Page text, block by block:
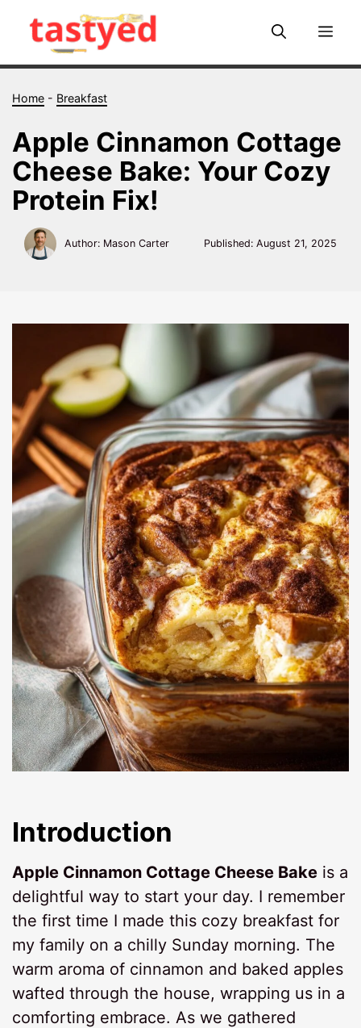
Home - Breakfast
Apple Cinnamon Cottage
Cheese Bake: Your Cozy
Protein Fix!
Author: Mason Carter Published:August 21, 2025
Introduction
Apple Cinnamon Cottage Cheese Bake is a
delightful way to start your day. I remember
the first time I made this cozy breakfast for
my family on a chilly Sunday morning. The
warm aroma of cinnamon and baked apples
wafted through the house, wrapping us in a
comforting embrace. As we gathered